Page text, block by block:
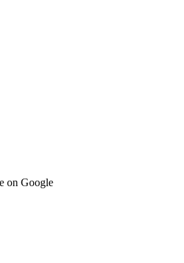
on Google